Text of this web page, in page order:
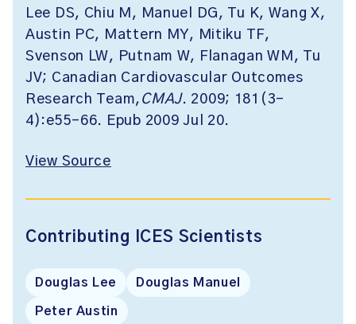
Lee DS, Chiu M, Manuel DG, Tu K, Wang X,
Austin PC, Mattern MY, Mitiku TF,
Svenson LW, Putnam W, Flanagan WM, Tu
JV; Canadian Cardiovascular Outcomes
Research Team, CMAJ. 2009; 181(3-
4):e55-66. Epub 2009 Jul 20.
View Source
Contributing ICES Scientists
Douglas Lee Douglas Manuel
Peter Austin